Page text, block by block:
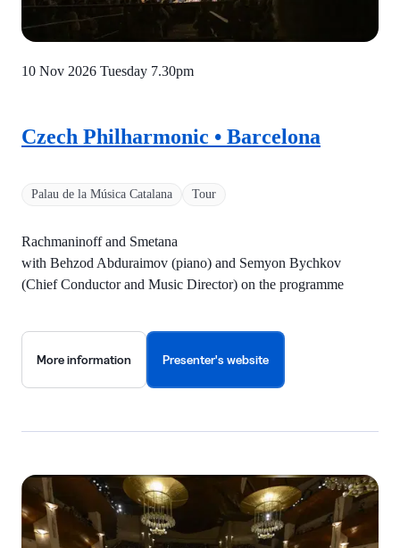
Palau de la Música Catalana Tour
Czech Philharmonic • Barcelona
Rachmaninoff and Smetana
with Behzod Abduraimov (piano) and Semyon Bychkov
(Chief Conductor and Music Director) on the programme
10 Nov 2026 Tuesday 7.30pm
More information Presenter's website